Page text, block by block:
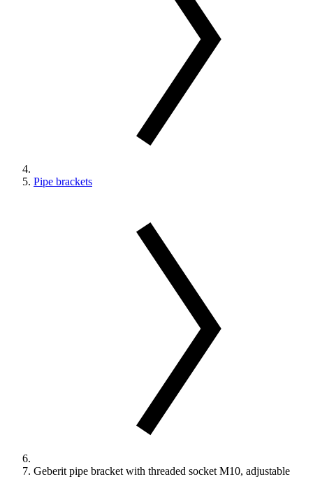
Pipe brackets
Geberit pipe bracket with threaded socket M10, adjustable